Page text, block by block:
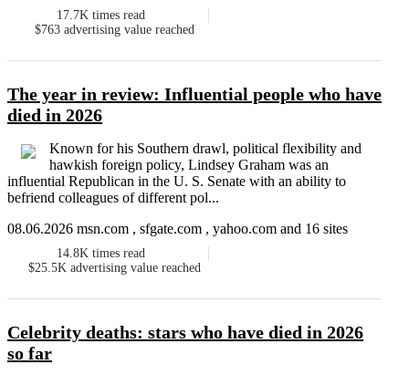
17.7K times read
$763 advertising value reached
The year in review: Influential people who have
died in 2026
Known for his Southern drawl, political flexibility and
hawkish foreign policy, Lindsey Graham was an
influential Republican in the U. S. Senate with an ability to
befriend colleagues of different pol...
08.06.2026 msn.com , sfgate.com , yahoo.com and 16 sites
14.8K times read
$25.5K advertising value reached
Celebrity deaths: stars who have died in 2026
so far